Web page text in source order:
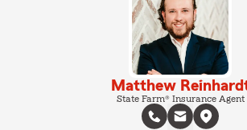
Matthew
State Farm® Insurance Agent